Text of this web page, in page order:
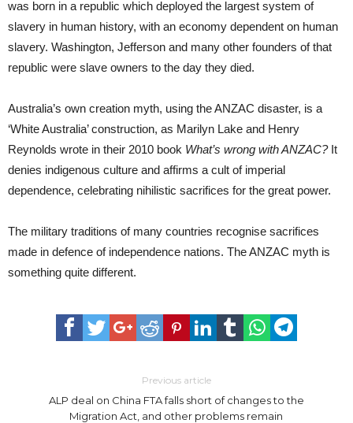
was born in a republic which deployed the largest system of
slavery in human history, with an economy dependent on human
slavery. Washington, Jefferson and many other founders of that
republic were slave owners to the day they died.
Australia’s own creation myth, using the ANZAC disaster, is a
‘White Australia’ construction, as Marilyn Lake and Henry
Reynolds wrote in their 2010 book What’s wrong with ANZAC?It
denies indigenous culture and affirms a cult of imperial
dependence, celebrating nihilistic sacrifices for the great power.
The military traditions of many countries recognise sacrifices
made in defence of independence nations. The ANZAC myth is
something quite different.
Previous article
ALP deal on China FTA falls short of changes to the
Migration Act, and other problems remain